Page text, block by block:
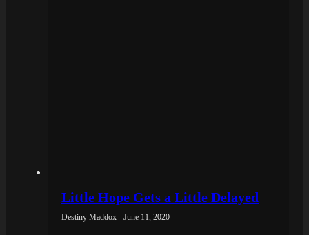
Little Hope Gets a Little Delayed
Destiny Maddox - June 11, 2020